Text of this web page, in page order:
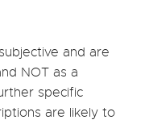
and are
NOT as a
specific
are likely to